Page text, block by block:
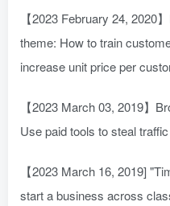
【2023 February 24, 2020
theme: How to train
increase unit price per
【2023 March 03, 2019】
Use paid tools to steal
【2023 March 16, 2019]
start a business across